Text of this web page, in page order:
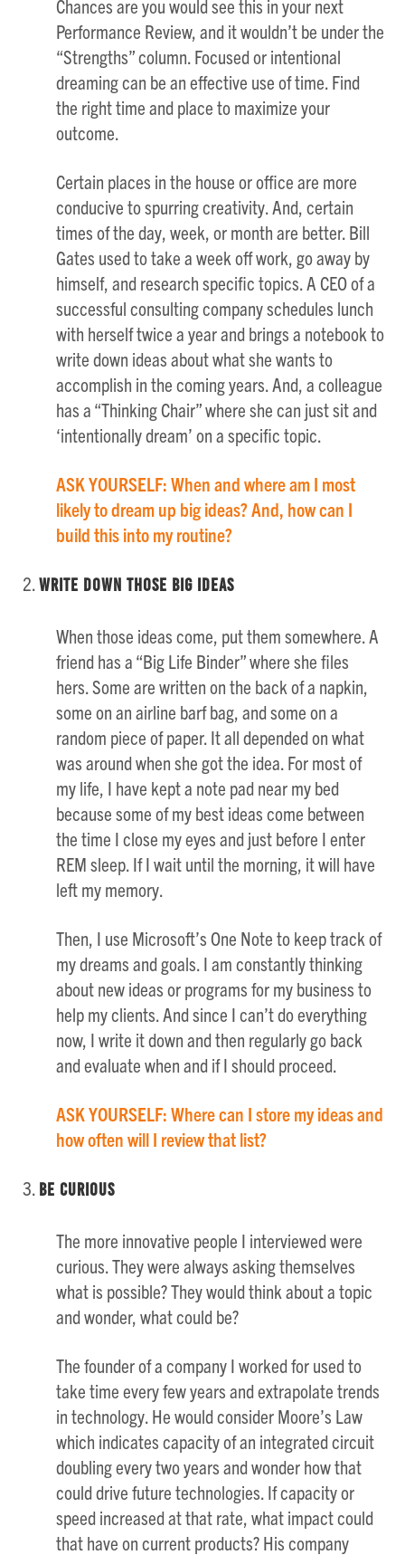
Chances are you would see this in your next
Performance Review, and it wouldn’t be under the
“Strengths” column. Focused or intentional
dreaming can be an effective use of time. Find
the right time and place to maximize your
outcome.
Certain places in the house or office are more
conducive to spurring creativity. And, certain
times of the day, week, or month are better. Bill
Gates used to take a week off work, go away by
himself, and research specific topics. A CEO of a
successful consulting company schedules lunch
with herself twice a year and brings a notebook to
write down ideas about what she wants to
accomplish in the coming years. And, a colleague
has a “Thinking Chair” where she can just sit and
‘intentionally dream’ on a specific topic.
ASK YOURSELF: When and where am I most
likely to dream up big ideas? And, how can I
build this into my routine?
Write Down those Big Ideas
When those ideas come, put them somewhere. A
friend has a “Big Life Binder” where she files
hers. Some are written on the back of a napkin,
some on an airline barf bag, and some on a
random piece of paper. It all depended on what
was around when she got the idea. For most of
my life, I have kept a note pad near my bed
because some of my best ideas come between
the time I close my eyes and just before I enter
REM sleep. If I wait until the morning, it will have
left my memory.
Then, I use Microsoft’s One Note to keep track of
my dreams and goals. I am constantly thinking
about new ideas or programs for my business to
help my clients. And since I can’t do everything
now, I write it down and then regularly go back
and evaluate when and if I should proceed.
ASK YOURSELF: Where can I store my ideas and
how often will I review that list?
Be Curious
The more innovative people I interviewed were
curious. They were always asking themselves
what is possible? They would think about a topic
and wonder, what could be?
The founder of a company I worked for used to
take time every few years and extrapolate trends
in technology. He would consider Moore’s Law
which indicates capacity of an integrated circuit
doubling every two years and wonder how that
could drive future technologies. If capacity or
speed increased at that rate, what impact could
that have on current products? His company